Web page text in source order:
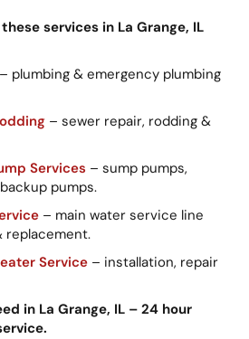
services in La Grange, IL
plumbing & emergency plumbing
– sewer repair, rodding &
Services – sump pumps,
pumps.
– main water service line
replacement.
Service – installation, repair
in La Grange, IL – 24 hour